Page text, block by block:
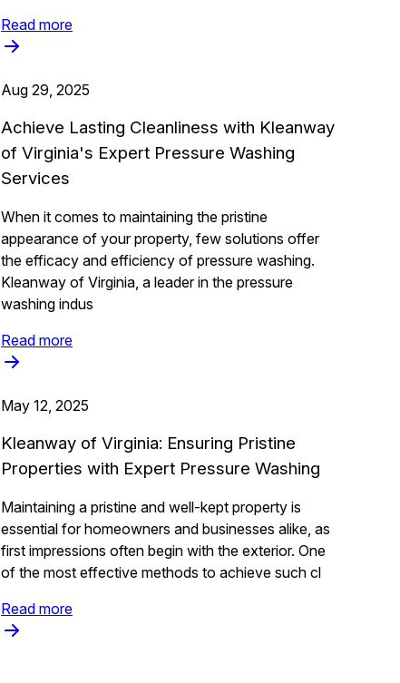
Read more
Aug 29, 2025
Achieve Lasting Cleanliness with Kleanway
of Virginia's Expert Pressure Washing
Services
When it comes to maintaining the pristine
appearance of your property, few solutions offer
the efficacy and efficiency of pressure washing.
Kleanway of Virginia, a leader in the pressure
washing indus
Read more
May 12, 2025
Kleanway of Virginia: Ensuring Pristine
Properties with Expert Pressure Washing
Maintaining a pristine and well-kept property is
essential for homeowners and businesses alike, as
first impressions often begin with the exterior. One
of the most effective methods to achieve such cl
Read more